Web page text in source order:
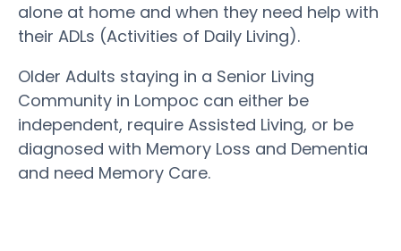
alone at home and when they need help with
their ADLs (Activities of Daily Living).
Older Adults staying in a Senior Living
Community in Lompoc can either be
independent, require Assisted Living, or be
diagnosed with Memory Loss and Dementia
and need Memory Care.